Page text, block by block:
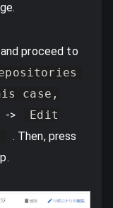
proceed to
case,
->
Edit
. Then, press